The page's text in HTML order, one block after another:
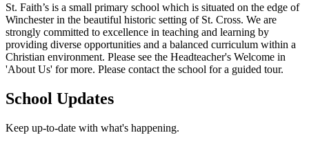
St. Faith’s is a small primary school which is situated on the edge of
Winchester in the beautiful historic setting of St. Cross. We are
strongly committed to excellence in teaching and learning by
providing diverse opportunities and a balanced curriculum within a
Christian environment. Please see the Headteacher's Welcome in
'About Us' for more. Please contact the school for a guided tour.
School Updates
Keep up-to-date with what's happening.